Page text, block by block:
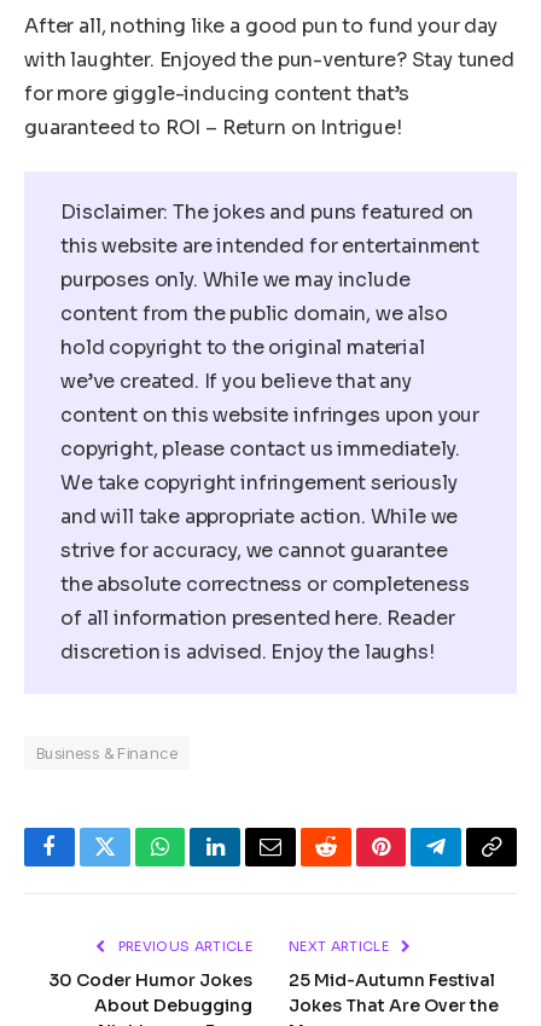
After all, nothing like a good pun to fund your day
with laughter. Enjoyed the pun-venture? Stay tuned
for more giggle-inducing content that’s
guaranteed to ROI – Return on Intrigue!
Disclaimer: The jokes and puns featured on
this website are intended for entertainment
purposes only. While we may include
content from the public domain, we also
hold copyright to the original material
we’ve created. If you believe that any
content on this website infringes upon your
copyright, please contact us immediately.
We take copyright infringement seriously
and will take appropriate action. While we
strive for accuracy, we cannot guarantee
the absolute correctness or completeness
of all information presented here. Reader
discretion is advised. Enjoy the laughs!
Business & Finance
FacebookTwitterWhatsAppLinkedInEmailRedditPinterestTelegram
Copy
PREVIOUS ARTICLE
30 Coder Humor Jokes
About Debugging
NEXT ARTICLE
25 Mid-Autumn Festival
Jokes That Are Over the